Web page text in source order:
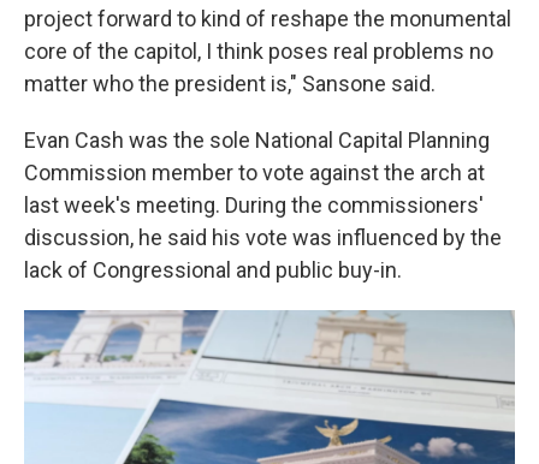
project forward to kind of reshape the monumental
core of the capitol, I think poses real problems no
matter who the president is," Sansone said.
Evan Cash was the sole National Capital Planning
Commission member to vote against the arch at
last week's meeting. During the commissioners'
discussion, he said his vote was influenced by the
lack of Congressional and public buy-in.